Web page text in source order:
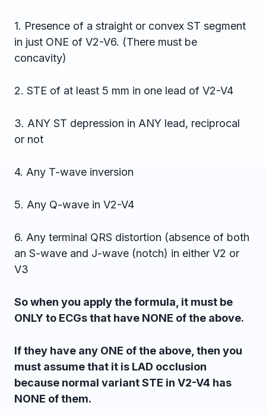
1. Presence of a straight or convex ST segment
in just ONE of V2-V6. (There must be
concavity)
2. STE of at least 5 mm in one lead of V2-V4
3. ANY ST depression in ANY lead, reciprocal
or not
4. Any T-wave inversion
5. Any Q-wave in V2-V4
6. Any terminal QRS distortion (absence of both
an S-wave and J-wave (notch) in either V2 or
V3
So when you apply the formula, it must be
ONLY to ECGs that have NONE of the above.
If they have any ONE of the above, then you
must assume that it is LAD occlusion
because normal variant STE in V2-V4 has
NONE of them.